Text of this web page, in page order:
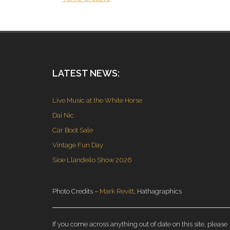
LATEST NEWS:
Live Music at the White Horse
Dai Nic
Car Boot Sale
Vintage Fun Day
Sioe Llandeilo Show 2026
Photo Credits – Mark Revitt, Hathagraphics
If you come across anything out of date on this site, please